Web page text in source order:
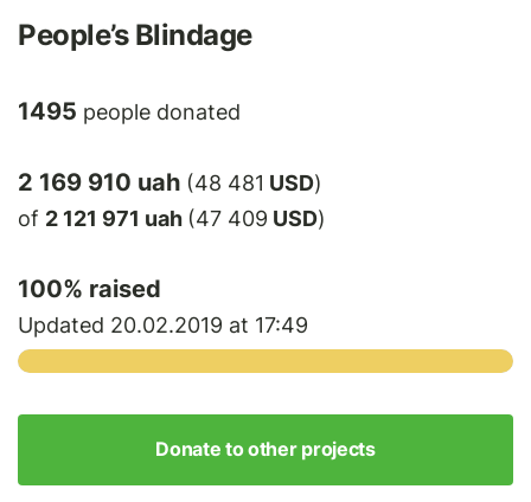
People’s Blindage
1495 people donated
2 169 910 uah (48 481 USD)
of 2 121 971 uah (47 409 USD)
100% raised
Updated 20.02.2019 at 17:49
Donate to other projects